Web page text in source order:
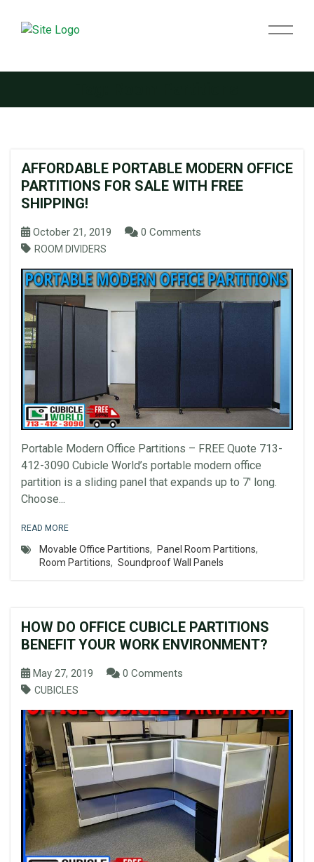
AFFORDABLE PORTABLE MODERN OFFICE
PARTITIONS FOR SALE WITH FREE
SHIPPING!
October 21, 2019 0 Comments
ROOM DIVIDERS
Portable Modern Office Partitions – FREE Quote 713-
412-3090 Cubicle World’s portable modern office
partition is a sliding panel that expands up to 7′ long.
Choose...
READ MORE
Movable Office Partitions, Panel Room Partitions,
Room Partitions, Soundproof Wall Panels
HOW DO OFFICE CUBICLE PARTITIONS
BENEFIT YOUR WORK ENVIRONMENT?
May 27, 2019 0 Comments
CUBICLES